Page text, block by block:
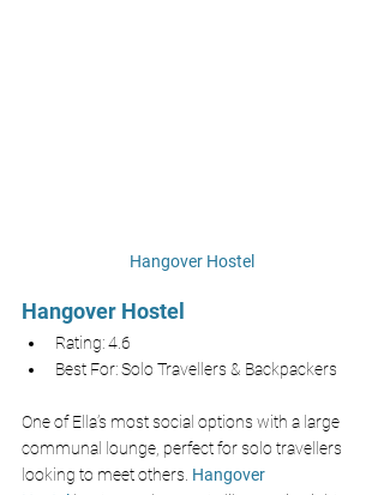
Hangover Hostel
Hangover Hostel
Rating: 4.6
Best For: Solo Travellers & Backpackers
One of Ella’s most social options with a large
communal lounge, perfect for solo travellers
looking to meet others. Hangover